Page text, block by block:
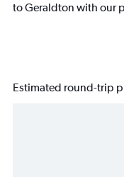
to Geraldton with our
Estimated round-trip